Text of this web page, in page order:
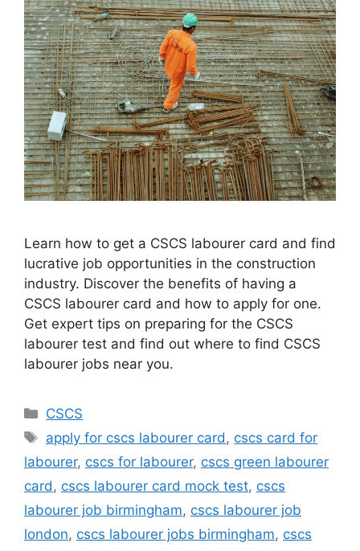
Learn how to get a CSCS labourer card and find
lucrative job opportunities in the construction
industry. Discover the benefits of having a
CSCS labourer card and how to apply for one.
Get expert tips on preparing for the CSCS
labourer test and find out where to find CSCS
labourer jobs near you.
Categories
CSCS
Tags
apply for cscs labourer card , cscs card for
labourer, cscs for labourer, cscs green labourer
card , cscs labourer card mock test, cscs
labourer job birmingham, cscs labourer job
london, cscs labourer jobs birmingham, cscs